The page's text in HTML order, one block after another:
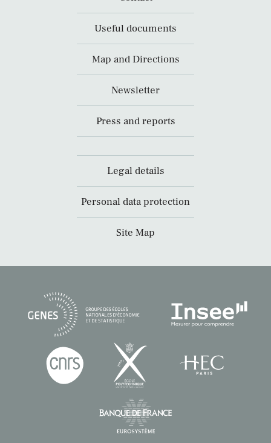
Useful documents
Map and Directions
Newsletter
Press and reports
Legal details
Personal data protection
Site Map